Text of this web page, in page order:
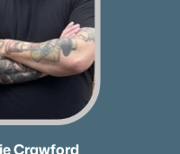
Crawford